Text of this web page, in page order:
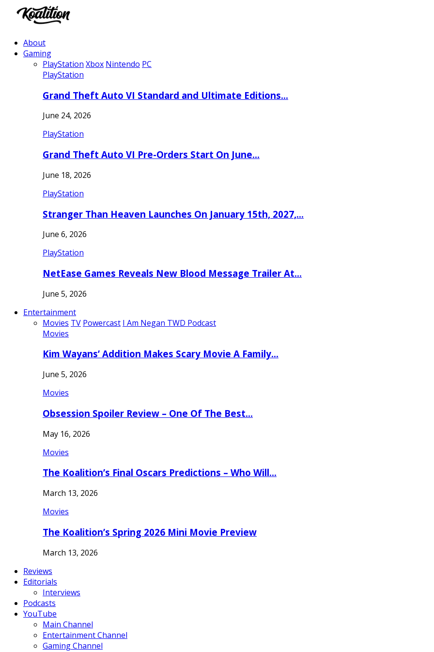
About
Gaming
PlayStation Xbox Nintendo PC
PlayStation
Grand Theft Auto VI Standard and Ultimate Editions…
June 24, 2026
PlayStation
Grand Theft Auto VI Pre-Orders Start On June…
June 18, 2026
PlayStation
Stranger Than Heaven Launches On January 15th, 2027,…
June 6, 2026
PlayStation
NetEase Games Reveals New Blood Message Trailer At…
June 5, 2026
Entertainment
Movies TV Powercast I Am Negan TWD Podcast
Movies
Kim Wayans’ Addition Makes Scary Movie A Family…
June 5, 2026
Movies
Obsession Spoiler Review – One Of The Best…
May 16, 2026
Movies
The Koalition’s Final Oscars Predictions – Who Will…
March 13, 2026
Movies
The Koalition’s Spring 2026 Mini Movie Preview
March 13, 2026
Reviews
Editorials
Interviews
Podcasts
YouTube
Main Channel
Entertainment Channel
Gaming Channel